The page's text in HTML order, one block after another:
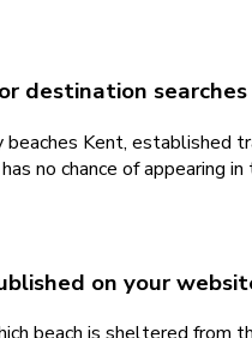
destination searches
Kent,
no chance of appearing
on your